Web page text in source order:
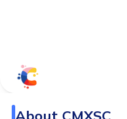
About CMXSC